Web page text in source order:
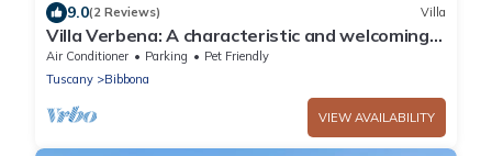
9.0(2 Reviews) Villa
Villa Verbena: A characteristic and welcoming
two-story villa surrounded by meadows and by
green hills, with Free WI-FI.
Air Conditioner Parking
Pet Friendly
Tuscany
Bibbona
VIEW AVAILABILITY